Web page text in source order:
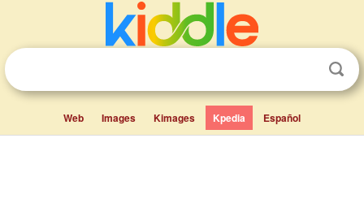
Web Images Kimages Kpedia Español